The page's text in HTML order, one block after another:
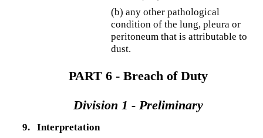
(b) any other pathological
condition of the lung, pleura or
peritoneum that is attributable to
dust.
PART 6 - Breach of Duty
Division 1 - Preliminary
9.
Interpretation